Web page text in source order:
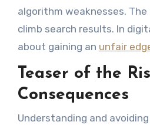
algorithm weaknesses.
climb search results. In
about gaining an unfair
Teaser of the
Consequences
Understanding and